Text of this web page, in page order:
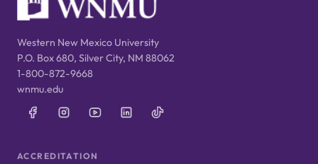
Western New Mexico University
P.O. Box 680, Silver City, NM 88062
1-800-872-9668
wnmu.edu
ACCREDITATION